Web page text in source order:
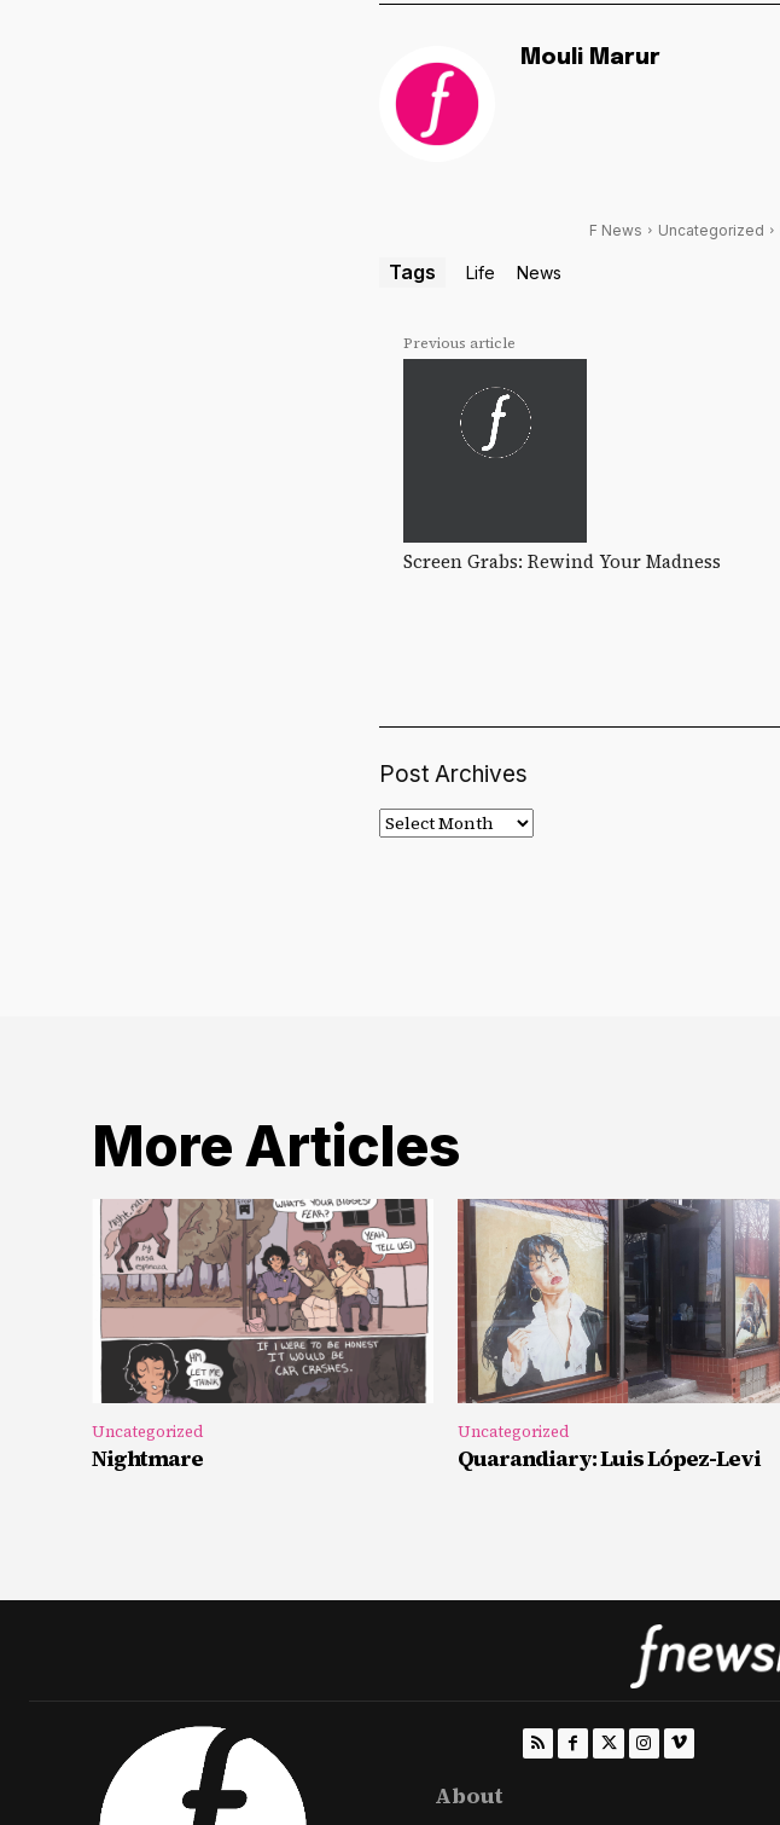
Mouli Marur
F News Uncategorized
Tags Life News
Previous article
Screen Grabs: Rewind Your Madness
Post Archives
Post
Archives
More Articles
Uncategorized
Nightmare
Uncategorized
Quarandiary: Luis López-Levi
About